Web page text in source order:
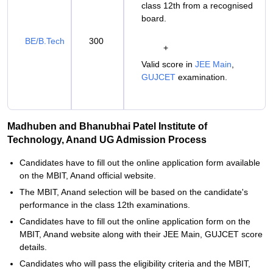
BE/B.Tech 300
class 12th from a recognised
board.
+
Valid score in JEE Main
GUJCET examination.
Madhuben and Bhanubhai Patel Institute of
Technology, Anand UG Admission Process
Candidates have to fill out the online application form available
on the MBIT, Anand official website.
The MBIT, Anand selection will be based on the candidate's
performance in the class 12th examinations.
Candidates have to fill out the online application form on the
MBIT, Anand website along with their JEE Main, GUJCET score
details.
Candidates who will pass the eligibility criteria and the MBIT,